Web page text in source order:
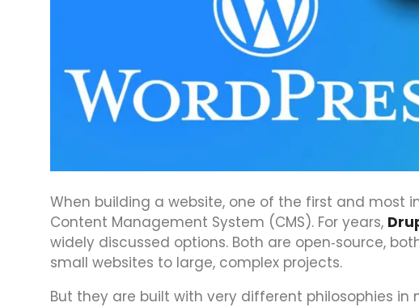
When building a website, one of the first and most
Content Management System (CMS). For years,
widely discussed options. Both are open‑source,
small websites to large, complex projects.
But they are built with very different philosophies in